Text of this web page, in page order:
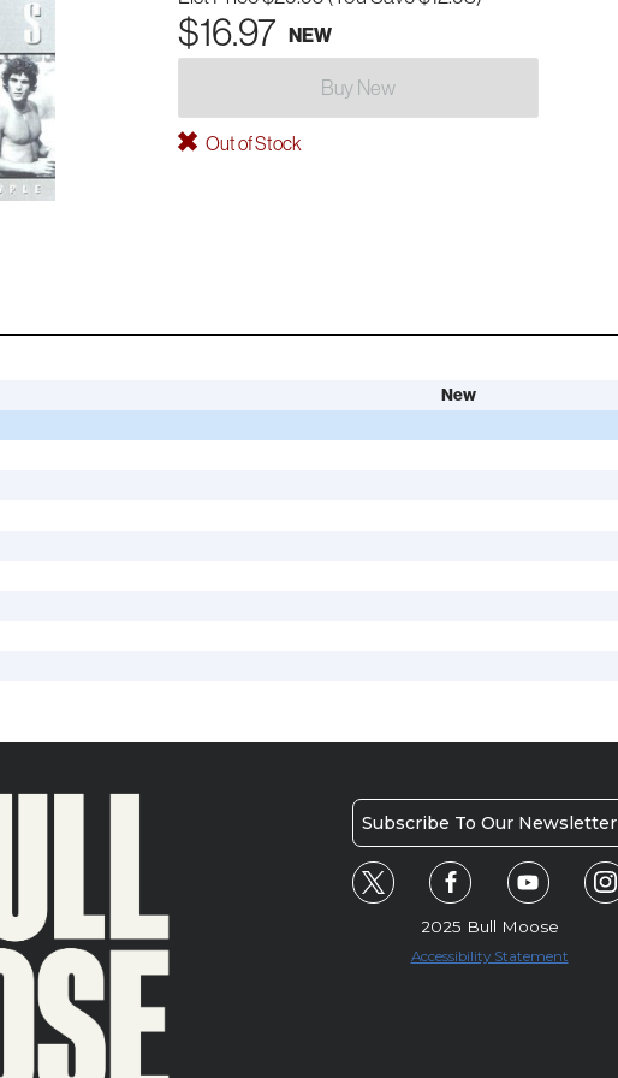
$16.97 NEW
Buy New
Out of Stock
New
Subscribe To Our Newsletter
2025 Bull Moose
Accessibility Statement